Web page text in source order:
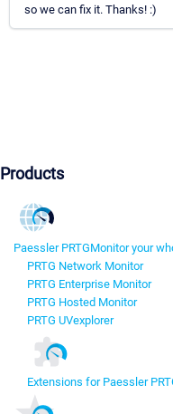
so we can fix it. Thanks! :)
Products
Paessler PRTGMonitor your
PRTG Network Monitor
PRTG Enterprise Monitor
PRTG Hosted Monitor
PRTG UVexplorer
Extensions for Paessler